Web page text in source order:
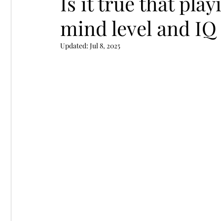
Chess Endgame Books Chess books
mind level and IQ
Updated: Jul 8, 2025